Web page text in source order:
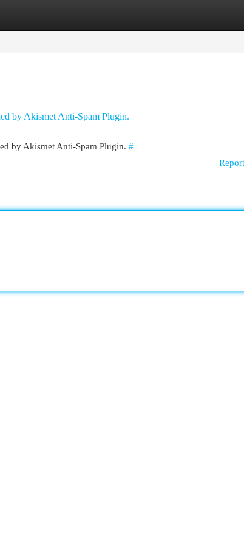
by Akismet Anti-Spam Plugin.
by Akismet Anti-Spam Plugin. #